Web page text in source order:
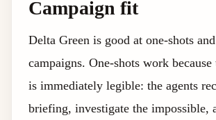
Campaign fit
Delta Green is good at one-shots
campaigns. One-shots work because
is immediately legible: the agents
briefing, investigate the impossible,